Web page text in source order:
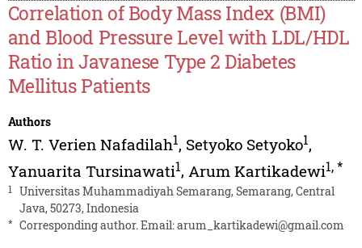
Correlation of Body Mass Index (BMI)
and Blood Pressure Level with LDL/HDL
Ratio in Javanese Type 2 Diabetes
Mellitus Patients
Authors
W. T. Verien Nafadilah1, Setyoko Setyoko1,
Yanuarita Tursinawati1, Arum Kartikadewi1,*
1
Universitas Muhammadiyah Semarang, Semarang, Central
Java, 50273, Indonesia
* Corresponding author. Email:arum_kartikadewi@gmail.com